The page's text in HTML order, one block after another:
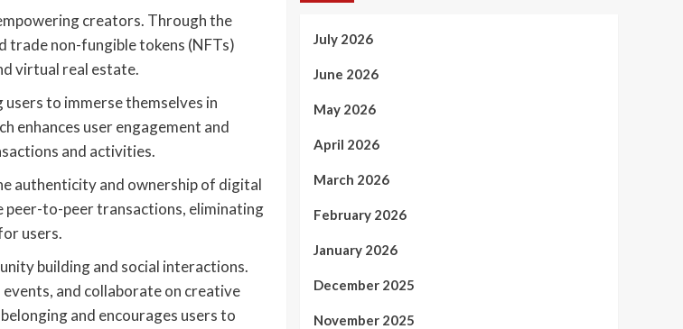
creators. Through the
trade non-fungible tokens (NFTs)
virtual real estate.
to immerse themselves in
enhances user engagement and
and activities.
authenticity and ownership of digital
peer-to-peer transactions, eliminating
users.
building and social interactions.
and collaborate on creative
and encourages users to
July 2026
June 2026
May 2026
April 2026
March 2026
February 2026
January 2026
December 2025
November 2025